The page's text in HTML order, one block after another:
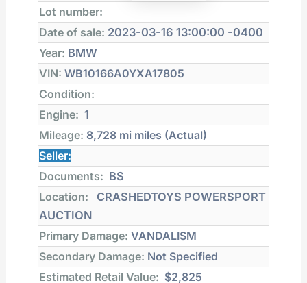
1 AUTOMATIC with 8,728 miles on it,
located in CRASHEDTOYS POWERSPORT
AUCTION
Final bid:
Auction:Copart
Lot number:
Date of sale: 2023-03-16 13:00:00 -0400
Year:BMW
VIN:WB10166A0YXA17805
Condition:
Engine: 1
Mileage:8,728 mimiles (Actual)